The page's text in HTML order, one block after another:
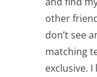
other
don’t see
matching
exclusive.